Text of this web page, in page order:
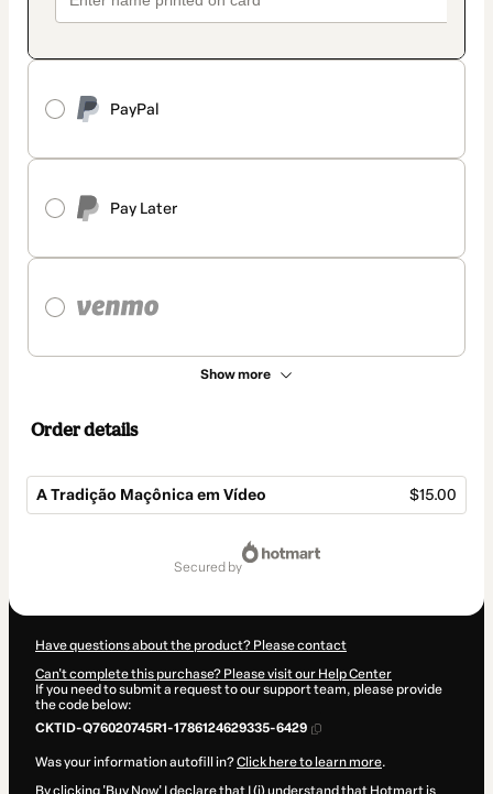
PayPal
Pay Later
Show more
Order details
A Tradição Maçônica em Vídeo $15.00
secured by
Have questions about the product? Please contact
Can't complete this purchase? Please visit our Help Center
If you need to submit a request to our support team, please provide
the code below:
CKTID-Q76020745R1-1786124629335-6429
Was your information autofill in?Click here to learn more.